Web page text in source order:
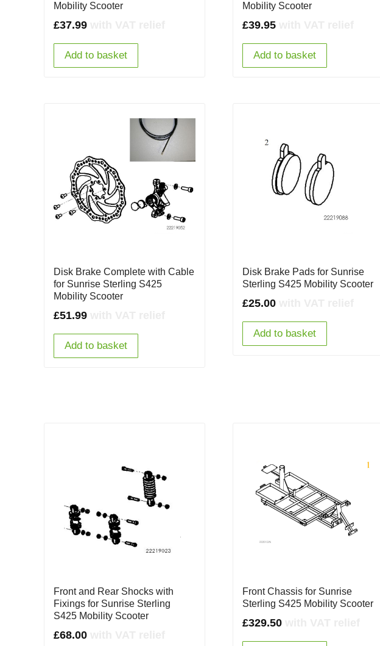
Mobility Scooter
£37.99
Add to basket
Mobility Scooter
£39.95
Add to basket
Disk Brake Complete with Cable
for Sunrise Sterling S425
Mobility Scooter
£51.99
Add to basket
Disk Brake Pads for Sunrise
Sterling S425 Mobility Scooter
£25.00
Add to basket
Front and Rear Shocks with
Fixings for Sunrise Sterling
S425 Mobility Scooter
£68.00
Front Chassis for Sunrise
Sterling S425 Mobility Scooter
£329.50